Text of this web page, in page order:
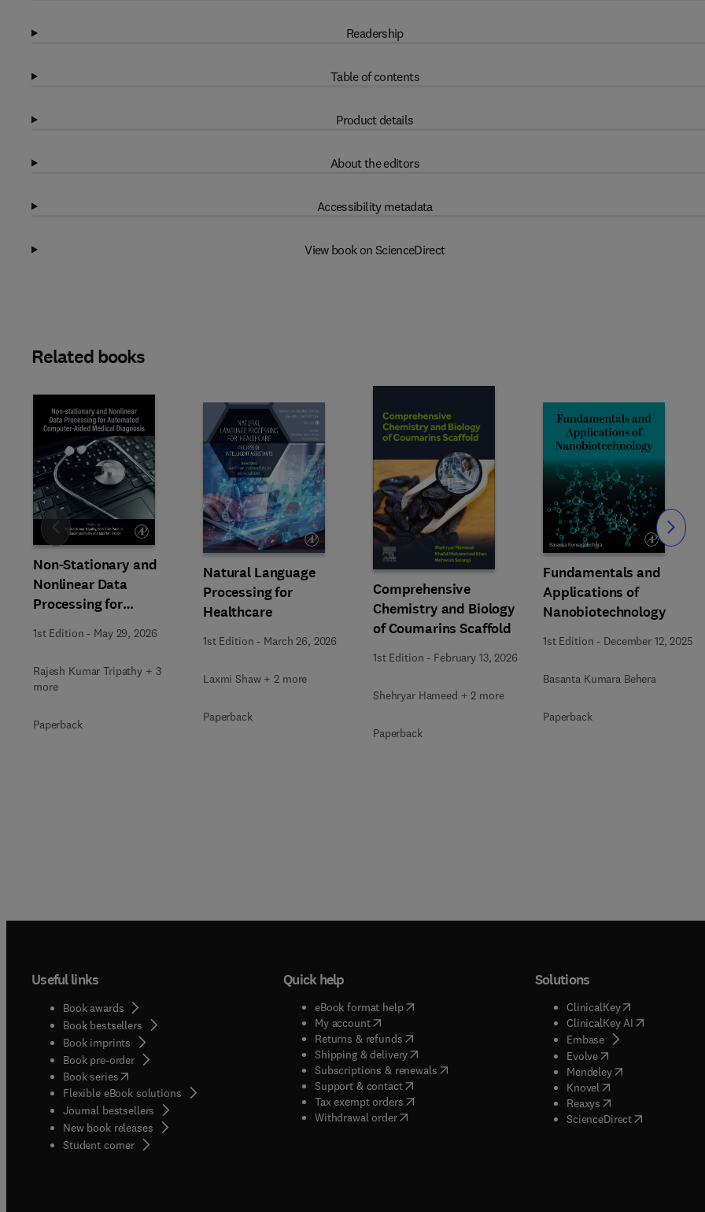
Readership
Table of contents
Product details
About the editors
Accessibility metadata
View book on ScienceDirect
Related books
Non-Stationary and
Nonlinear Data
Processing for
Aided Medical Diagnosis
1st Edition - May 29, 2026
Rajesh Kumar Tripathy + 3
more
Paperback
Natural Language
Processing for
Healthcare
1st Edition - March 26, 2026
Laxmi Shaw + 2 more
Paperback
Comprehensive
Chemistry and Biology
of Coumarins Scaffold
1st Edition - February 13, 2026
Shehryar Hameed + 2 more
Paperback
Fundamentals and
Applications of
Nanobiotechnology
1st Edition - December 12, 2025
Basanta Kumara Behera
Paperback
Slide Slide
Useful links
Book awards
Book bestsellers
Book imprints
Book pre-order
Book series(opens in new tab/window
Flexible eBook solutions
Journal bestsellers
New book releases
Student corner( opens in new tab/window
Quick help
eBook format help( opens in new tab/window
My account( opens in new tab/window
Returns & refunds( opens in new tab/window
Shipping & delivery(opens in new tab/window
Subscriptions & renewals( opens in new tab/window
)
Support & contact( opens in new tab/window
Tax exempt orders( opens in new tab/window
Withdrawal order
Solutions
ClinicalKey(opens in new
ClinicalKey AI( opens in new
Embase( opens in new tab/
Evolve( opens in new tab/
Mendeley( opens in new tab/
Knovel opens in new tab/
Reaxys opens in new tab/
ScienceDirect( opens in new